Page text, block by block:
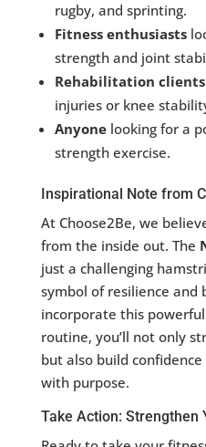
rugby, and sprinting.
Fitness enthusiasts
strength and joint
Rehabilitation clients
injuries or knee
Anyonelooking for a
strength exercise.
Inspirational Note from
At Choose2Be, we
from the inside out. The
just a challenging
symbol of resilience and
incorporate this
routine, you’ll not only
but also build
with purpose.
Take Action: Strengthen